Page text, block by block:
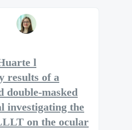
l
results of a
double-masked
investigating the
on the ocular